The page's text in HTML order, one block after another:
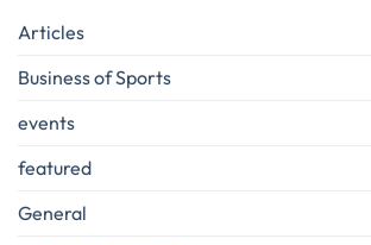
Articles
Business of Sports
events
featured
General